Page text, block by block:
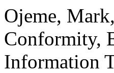
Ojeme,
Conformity,
Information